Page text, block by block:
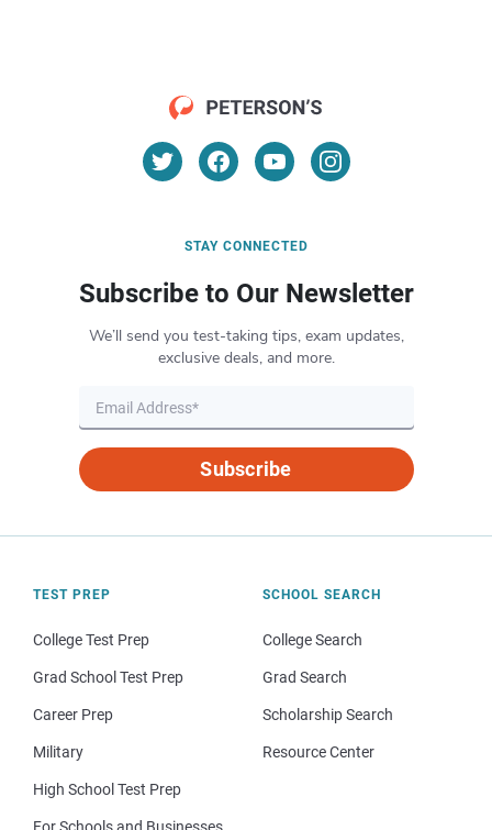
STAY CONNECTED
Subscribe to Our Newsletter
We’ll send you test-taking tips, exam updates,
exclusive deals, and more.
Subscribe
TEST PREP
College Test Prep
Grad School Test Prep
Career Prep
Military
High School Test Prep
SCHOOL SEARCH
College Search
Grad Search
Scholarship Search
Resource Center